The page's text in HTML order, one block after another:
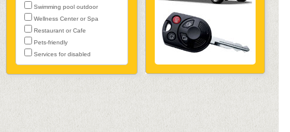
Swimming pool outdoor
Wellness Center or Spa
Restaurant or Cafe
Pets-friendly
Services for disabled